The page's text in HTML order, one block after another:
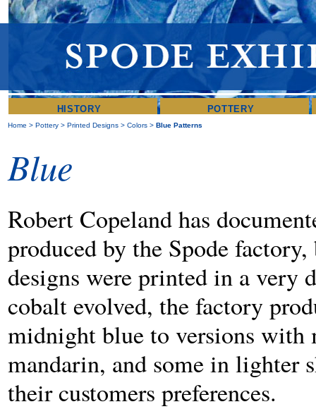
HISTORY POTTERY
Home >Pottery >Printed Designs >Colors >Blue Patterns
Blue
Robert Copeland has
produced by the Spode
designs were printed in a
cobalt evolved, the factory
midnight blue to versions with
mandarin, and some in lighter
their customers preferences.